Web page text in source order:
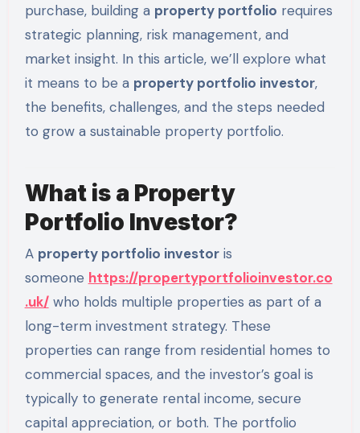
purchase, building a property portfolio requires
strategic planning, risk management, and
market insight. In this article, we’ll explore what
it means to be a property portfolio investor,
the benefits, challenges, and the steps needed
to grow a sustainable property portfolio.
What is a Property
Portfolio Investor?
A property portfolio investoris
someone https://propertyportfolioinvestor.co
.uk/who holds multiple properties as part of a
long-term investment strategy. These
properties can range from residential homes to
commercial spaces, and the investor’s goal is
typically to generate rental income, secure
capital appreciation, or both. The portfolio